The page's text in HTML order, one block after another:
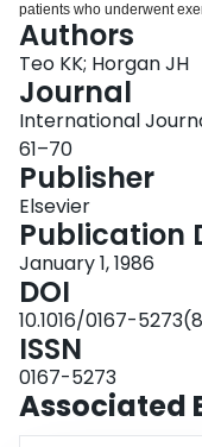
patients who underwent
divide themselves into two
equal to 200 IU/l (n = 7)
evaluated by treadmill
echocardiography and
immediately after, 3 and 6
showed statistically
rates for doing equal
impairment immediately
months later, with no inter-
both by radionuclide and
changes throughout the
is suggested that
does not appear to have a
response and resting left
sufficiently to participate in
Authors
Teo KK; Horgan JH
Journal
International
61–70
Publisher
Elsevier
Publication
January 1, 1986
DOI
10.1016/0167-
ISSN
0167-5273
Associated